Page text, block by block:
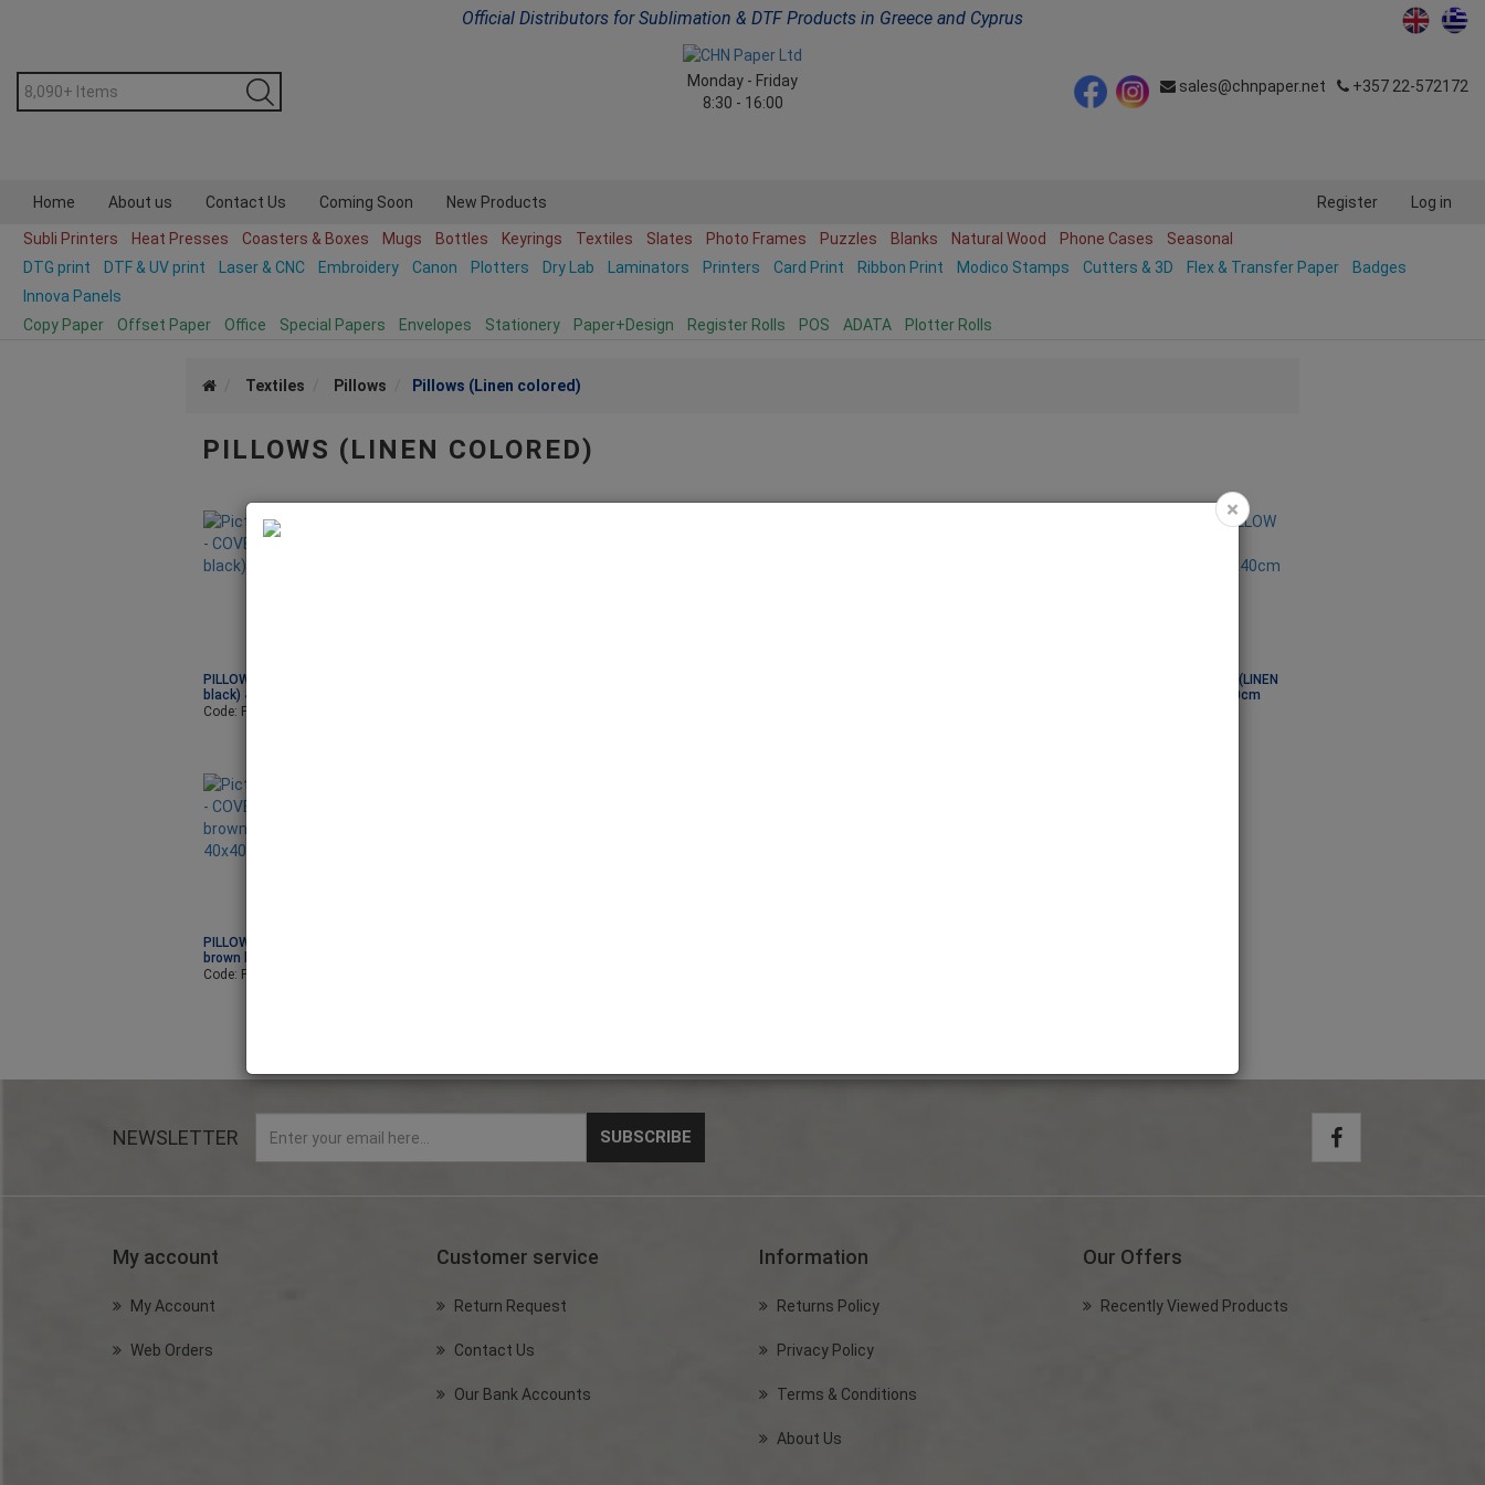
Official Distributors for Sublimation & DTF Products in Greece and Cyprus
Monday - Friday
8:30 - 16:00
sales@chnpaper.net +357 22-572172
Home About us Contact Us Coming Soon New Products Log in
Register
Subli Printers Heat Presses Coasters & Boxes Mugs Bottles Keyrings Textiles Slates Photo Frames Puzzles Blanks Natural Wood Phone Cases
Seasonal
DTG print
DTF & UV print Laser & CNC Embroidery Canon Plotters Dry Lab Laminators Printers Card Print Ribbon Print Modico Stamps Cutters & 3D Flex & Transfer Paper
Badges
Innova Panels
Copy Paper
Offset Paper Office Special Papers Envelopes Stationery Paper+Design Register Rolls POS ADATA Plotter Rolls
Textiles Pillows Pillows (Linen colored)
PILLOWS (LINEN COLORED)
PILLOW - COVER (LINEN
black) 40x40cm
Code: PIL7010
PILLOW - COVER (LINEN
brown mid) 40x40cm
PILLOW - COVER (LINEN
brown light) 40x40cm
Code: PIL7002
NEWSLETTER
My account
My Account
Web Orders
Customer service
Return Request
Contact Us
Our Bank Accounts
Information
Returns Policy
Privacy Policy
Terms & Conditions
About Us
Our Offers
Recently Viewed Products
×